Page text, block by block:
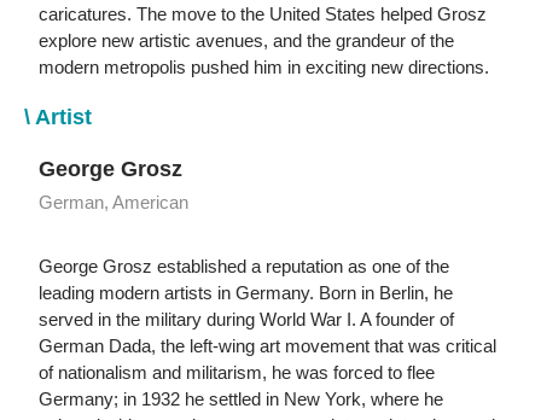
caricatures. The move to the United States helped Grosz
explore new artistic avenues, and the grandeur of the
modern metropolis pushed him in exciting new directions.
\ Artist
George Grosz
German, American
George Grosz established a reputation as one of the
leading modern artists in Germany. Born in Berlin, he
served in the military during World War I. A founder of
German Dada, the left-wing art movement that was critical
of nationalism and militarism, he was forced to flee
Germany; in 1932 he settled in New York, where he